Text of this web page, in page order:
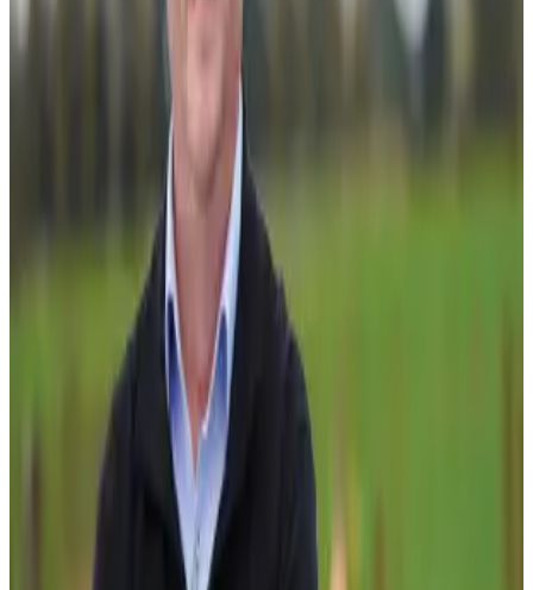
initiative is designed to accelerate innovation adoption
and deliver productivity and environmental gains faster
A key focus of the programme is reversing the
productivity plateau that has affected New Zealand dairy
farming since around 2015. During its first two years, the
programme will establish a national network of 35 to 40
partner farms showcasing low-footprint, high-productivity
dairy systems, while also testing integrated farm and
nature-based solutions across two catchments. The
programme will additionally evaluate near-market
technologies and advanced farm management practices
aimed at improving both productivity and environmental
By 2050, the initiative is expected to deliver a 20%
increase in milksolids production through existing farms